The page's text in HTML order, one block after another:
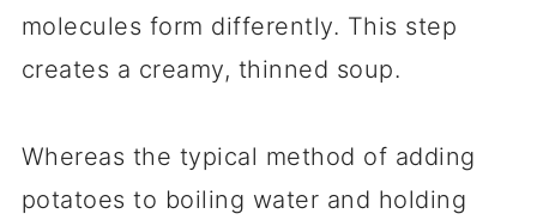
molecules form differently. This step
creates a creamy, thinned soup.
Whereas the typical method of adding
potatoes to boiling water and holding